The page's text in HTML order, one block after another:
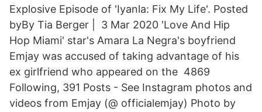
Explosive Episode of 'Iyanla: Fix My Life'. Posted
byBy Tia Berger | 3 Mar 2020 'Love And Hip
Hop Miami' star's Amara La Negra's boyfriend
Emjay was accused of taking advantage of his
ex girlfriend who appeared on the 4869
Following, 391 Posts - See Instagram photos and
videos from Emjay (@ officialemjay) Photo by